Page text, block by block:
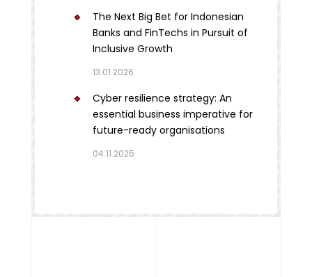
The Next Big Bet for Indonesian
Banks and FinTechs in Pursuit of
Inclusive Growth
13.01.2026
Cyber resilience strategy: An
essential business imperative for
future-ready organisations
04.11.2025